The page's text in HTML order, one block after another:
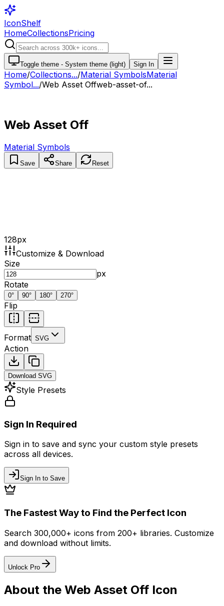
IconShelf
HomeCollectionsPricing
Toggle theme - System theme (light) Sign In
Home/Collections.../Material SymbolsMaterial
Symbol.../Web Asset Offweb-asset-of...
Web Asset Off
Material Symbols
Save Share Reset
128px
Customize & Download
Size
px
Rotate
0° 90° 180° 270°
Flip
Format SVG
Action
Download SVG
Style Presets
Sign In Required
Sign in to save and sync your custom style presets
across all devices.
Sign In to Save
The Fastest Way to Find the Perfect Icon
Search 300,000+ icons from 200+ libraries. Customize
and download without limits.
Unlock Pro
About the Web Asset Off Icon